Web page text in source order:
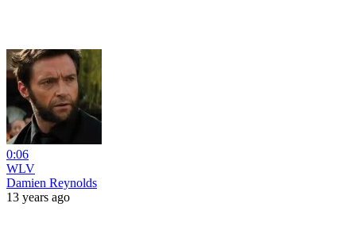
0:06
WLV
Damien Reynolds
13 years ago